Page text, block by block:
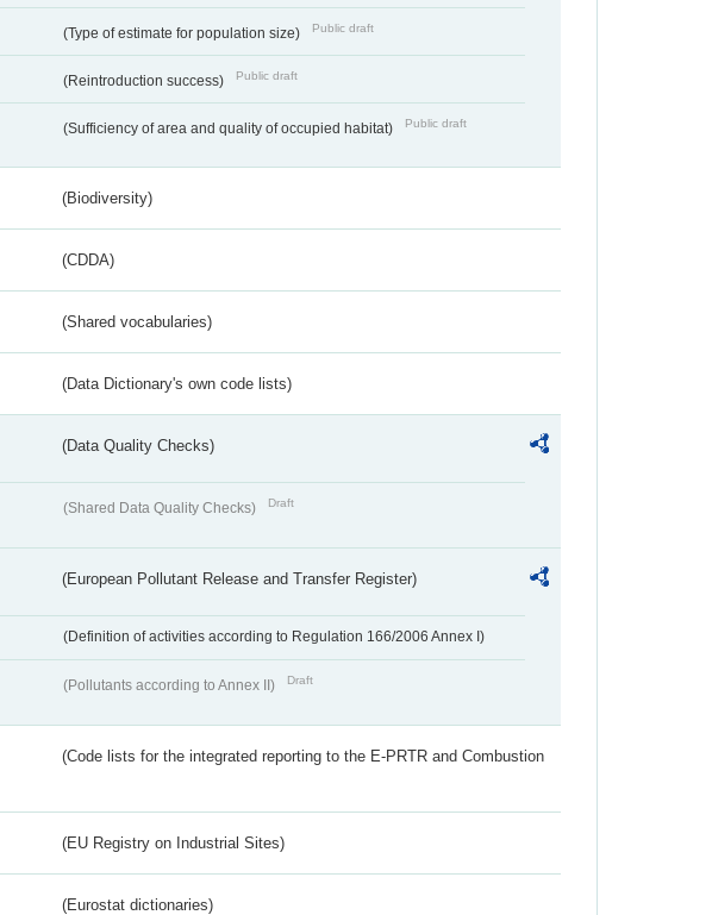
(Type of estimate for population size) Public draft
(Reintroduction success) Public draft
(Sufficiency of area and quality of occupied habitat) Public draft
(Biodiversity)
(CDDA)
(Shared vocabularies)
(Data Dictionary's own code lists)
(Data Quality Checks)
(Shared Data Quality Checks) Draft
(European Pollutant Release and Transfer Register)
(Definition of activities according to Regulation 166/2006 Annex I)
(Pollutants according to Annex II) Draft
(Code lists for the integrated reporting to the E-PRTR and Combustion
(EU Registry on Industrial Sites)
(Eurostat dictionaries)